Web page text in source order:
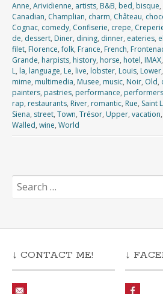
Anne, Arividienne, artists, B&B, bed, bisque,
Canadian, Champlian, charm, Château,
Cognac, comedy, Confiserie, crepe,
de, dessert, Diner, dining, dinner, eateries,
filet, Florence,folk, France, French,
Grande, harpists, history, horse, hotel, IMAX,
L, la, language, Le, live, lobster, Louis, Lower,
mime, multimedia, Musee, music, Noir, Old,
painters, pastries, performance, performers
rap, restaurants, River, romantic, Rue, Saint
Siena, street, Town, Trésor, Upper, vacation,
Walled, wine, World
Search
for:
↓ CONTACT ME! ↓